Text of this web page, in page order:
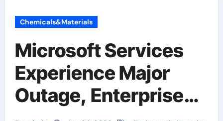
Chemicals&Materials
Microsoft Services
Experience Major
Outage, Enterprise